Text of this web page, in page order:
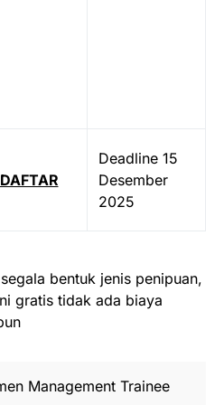
DAFTAR
Deadline 15
Desember
2025
bentuk jenis penipuan,
gratis tidak ada biaya
Management Trainee